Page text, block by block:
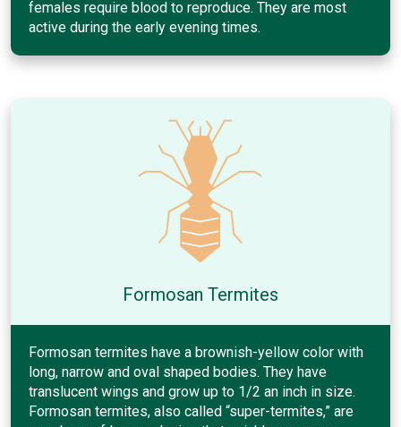
females require blood to reproduce. They are most
active during the early evening times.
Formosan Termites
Formosan termites have a brownish-yellow color with
long, narrow and oval shaped bodies. They have
translucent wings and grow up to 1/2 an inch in size.
Formosan termites, also called “super-termites,” are